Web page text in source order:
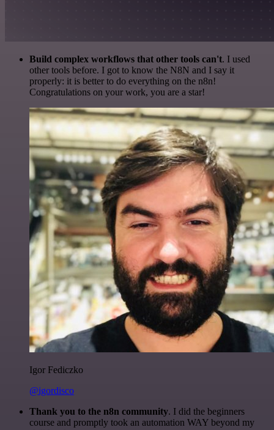
Build complex workflows that other tools can't. I used
other tools before. I got to know the N8N and I say it
properly: it is better to do everything on the n8n!
Congratulations on your work, you are a star!
Igor Fediczko
@igordisco
Thank you to the n8n community. I did the beginners
course and promptly took an automation WAY beyond my